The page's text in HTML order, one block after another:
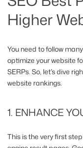
Higher
You need to follow
optimize your website
SERPs. So, let’s dive
website rankings.
1. ENHANCE
This is the very first